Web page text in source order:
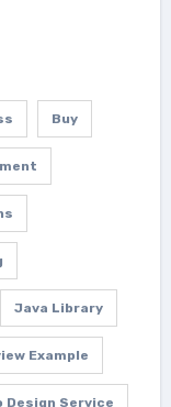
Buy
Java Library
Example
Design Service